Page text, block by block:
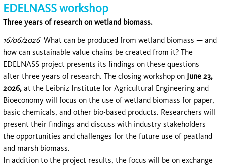
EDELNASS workshop
Three years of research on wetland biomass.
16/06/2026What can be produced from wetland biomass — and
how can sustainable value chains be created from it? The
EDELNASS project presents its findings on these questions
after three years of research. The closing workshop on June 23,
2026, at the Leibniz Institute for Agricultural Engineering and
Bioeconomy will focus on the use of wetland biomass for paper,
basic chemicals, and other bio-based products. Researchers will
present their findings and discuss with industry stakeholders
the opportunities and challenges for the future use of peatland
and marsh biomass.
In addition to the project results, the focus will be on exchange